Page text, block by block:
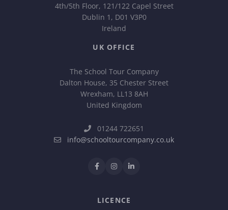
4th/5th Floor, 121/122 Capel Street
Dublin 1, D01 V3P0
Ireland
UK OFFICE
The School Tour Company
Dalton House, 35 Chester Street
Wrexham, LL13 8AH
United Kingdom
01244 722651
info@schooltourcompany.co.uk
LICENCE